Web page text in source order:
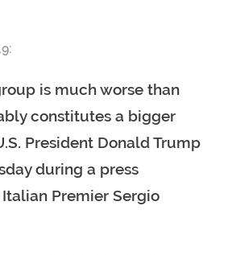
is much worse than
constitutes a bigger
President Donald Trump
during a press
Premier Sergio